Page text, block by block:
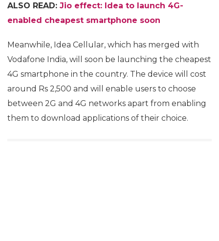
ALSO READ: Jio effect: Idea to launch 4G-
enabled cheapest smartphone soon
Meanwhile, Idea Cellular, which has merged with
Vodafone India, will soon be launching the cheapest
4G smartphone in the country. The device will cost
around Rs 2,500 and will enable users to choose
between 2G and 4G networks apart from enabling
them to download applications of their choice.